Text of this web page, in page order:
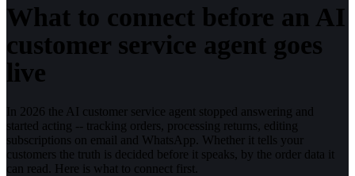
What to connect before an AI
customer service agent goes
live
In 2026 the AI customer service agent stopped answering and
started acting -- tracking orders, processing returns, editing
subscriptions on email and WhatsApp. Whether it tells your
customers the truth is decided before it speaks, by the order data it
can read. Here is what to connect first.